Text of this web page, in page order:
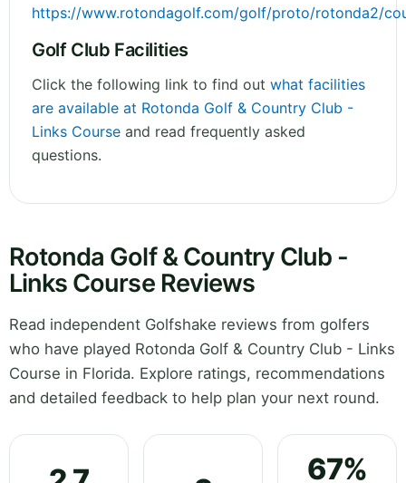
https://www.rotondagolf.com/golf/proto/rotonda2/
Golf Club Facilities
Click the following link to find out what facilities
are available at Rotonda Golf & Country Club -
Links Course and read frequently asked
questions.
Rotonda Golf & Country Club -
Links Course Reviews
Read independent Golfshake reviews from golfers
who have played Rotonda Golf & Country Club - Links
Course in Florida. Explore ratings, recommendations
and detailed feedback to help plan your next round.
67%